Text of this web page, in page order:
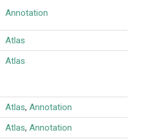
Annotation
Atlas
Atlas
Atlas, Annotation
Atlas, Annotation